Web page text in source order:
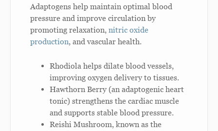
Adaptogens help maintain optimal blood
pressure and improve circulation by
promoting relaxation,nitric oxide
production, and vascular health.
Rhodiola helps dilate blood vessels,
improving oxygen delivery to tissues.
Hawthorn Berry (an adaptogenic heart
tonic) strengthens the cardiac muscle
and supports stable blood pressure.
Reishi Mushroom, known as the